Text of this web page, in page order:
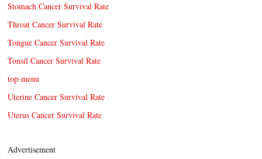
Stomach Cancer Survival Rate
Throat Cancer Survival Rate
Tongue Cancer Survival Rate
Tonsil Cancer Survival Rate
top-menu
Uterine Cancer Survival Rate
Uterus Cancer Survival Rate
Advertisement